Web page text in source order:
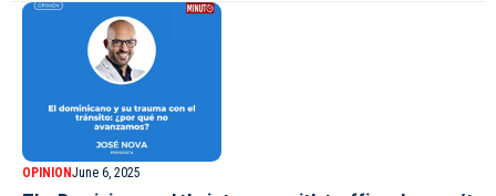
OPINIONJune 6, 2025